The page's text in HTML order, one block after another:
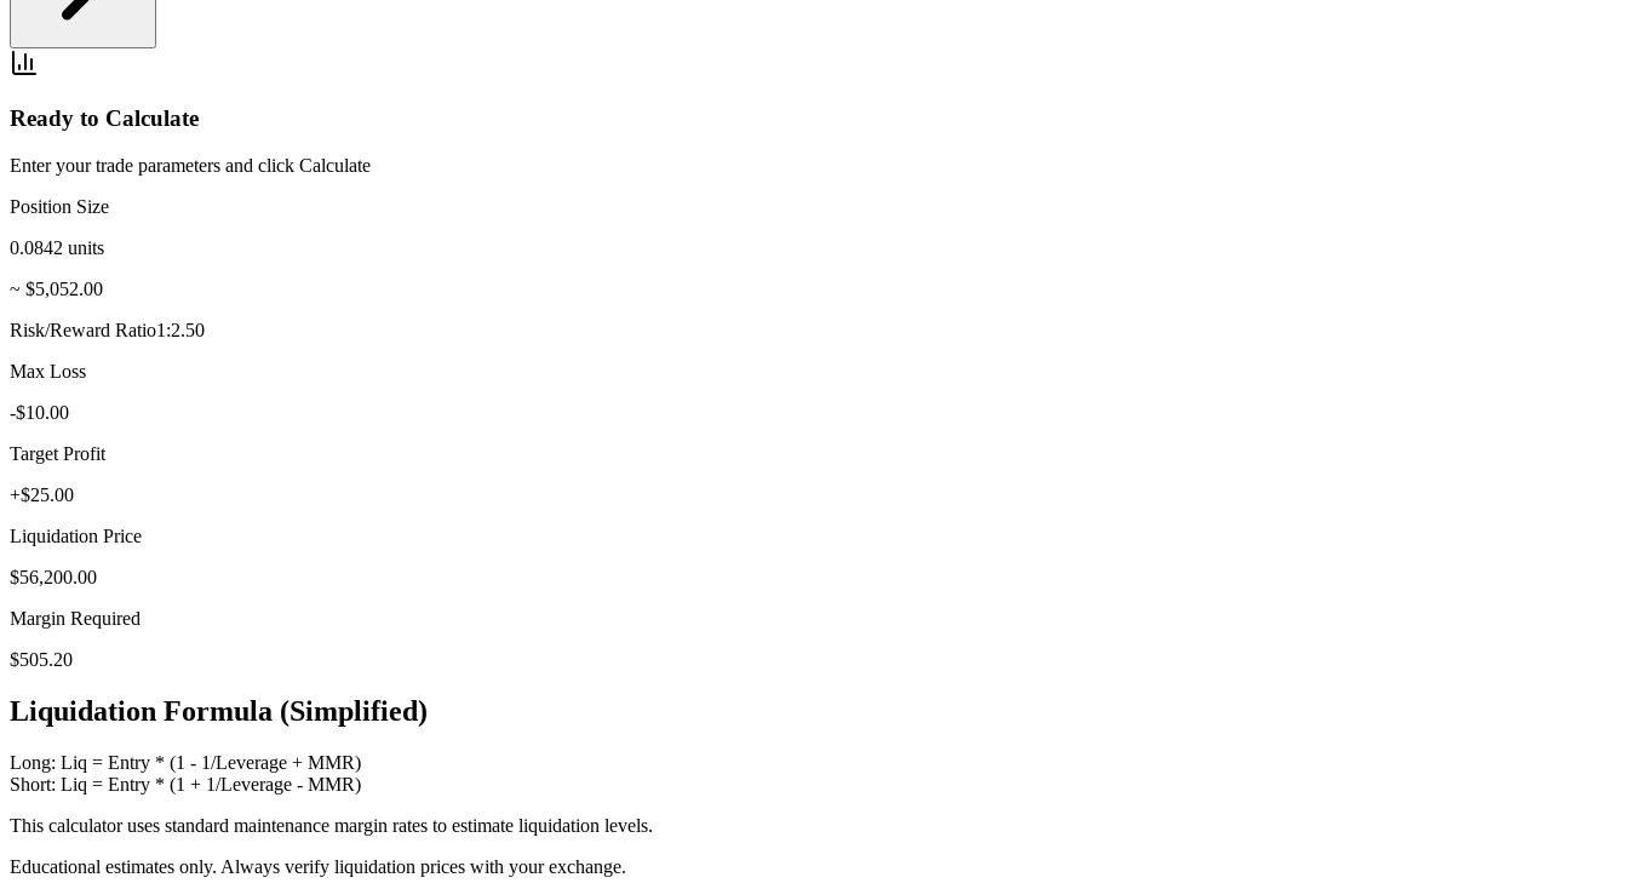
Ready to Calculate
Enter your trade parameters and click Calculate
Position Size
0.0842 units
~ $5,052.00
Risk/Reward Ratio1:2.50
Max Loss
-$10.00
Target Profit
+$25.00
Liquidation Price
$56,200.00
Margin Required
$505.20
Liquidation Formula (Simplified)
Long: Liq = Entry * (1 - 1/Leverage + MMR)
Short: Liq = Entry * (1 + 1/Leverage - MMR)
This calculator uses standard maintenance margin rates to estimate liquidation levels.
Educational estimates only. Always verify liquidation prices with your exchange.